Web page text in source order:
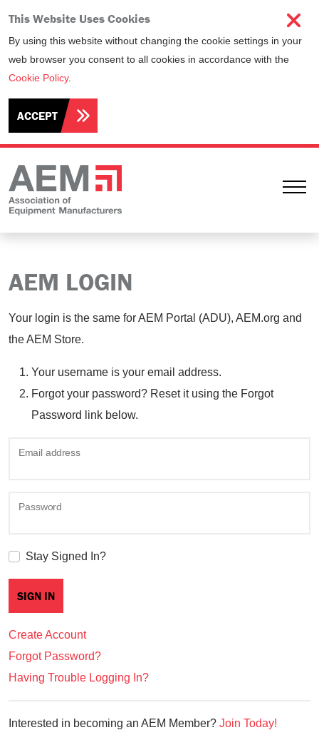
This Website Uses Cookies
By using this website without changing the cookie settings in your
web browser you consent to all cookies in accordance with the
Cookie Policy.
ACCEPT
AEM LOGIN
Your login is the same for AEM Portal (ADU), AEM.org and
the AEM Store.
Your username is your email address.
Forgot your password? Reset it using the Forgot
Password link below.
Email address
Password
Stay Signed In?
Create Account
Forgot Password?
Having Trouble Logging In?
Interested in becoming an AEM Member? Join Today!